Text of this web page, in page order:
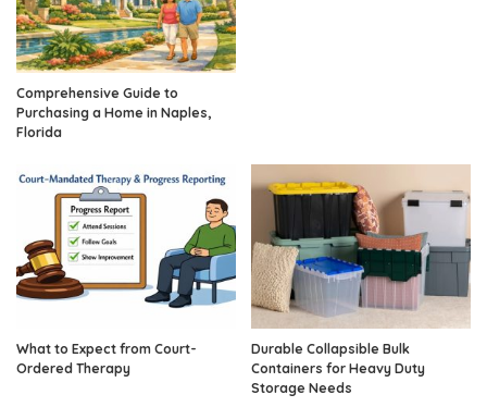
Comprehensive Guide to
Purchasing a Home in Naples,
Florida
What to Expect from Court-
Ordered Therapy
Durable Collapsible Bulk
Containers for Heavy Duty
Storage Needs